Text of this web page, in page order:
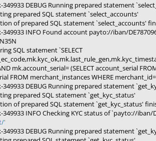
DEBUG Running prepared statement
prepared SQL statement `select_accounts'
of prepared SQL statement `select_accounts'
INFO Found account payto://iban/
SQL statement `SELECT
mk.account_serial= (SELECT account_serial
FROM merchant_instances WHERE
DEBUG Running prepared statement
prepared SQL statement `get_kyc_status'
of prepared SQL statement `get_kyc_status'
INFO Checking KYC status of `payto://iban/
'
DEBUG Running prepared statement